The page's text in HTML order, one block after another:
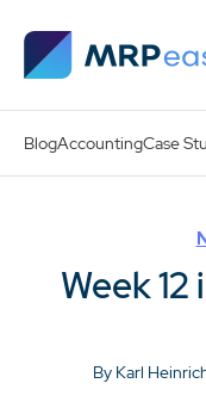
BlogAccountingCase
Week
By Karl